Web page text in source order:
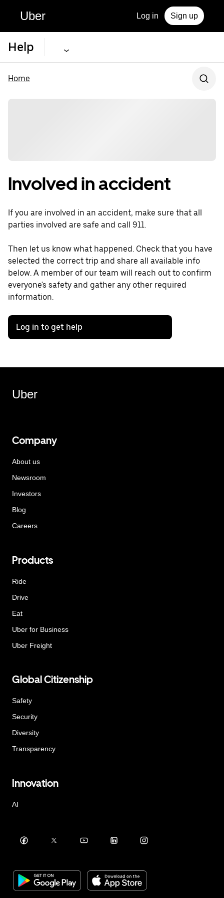
Uber Log in Sign up
Help
Home
Involved in accident
If you are involved in an accident, make sure that all
parties involved are safe and call 911.
Then let us know what happened. Check that you have
selected the correct trip and share all available info
below. A member of our team will reach out to confirm
everyone's safety and gather any other required
information.
Log in to get help
Uber
Company
About us
Newsroom
Investors
Blog
Careers
Products
Ride
Drive
Eat
Uber for Business
Uber Freight
Global Citizenship
Safety
Security
Diversity
Transparency
Innovation
AI